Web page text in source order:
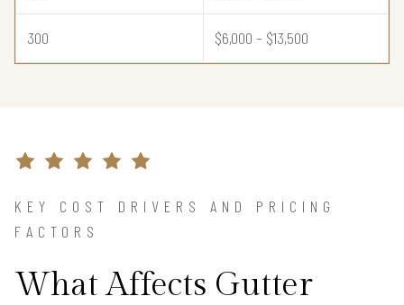
300 $6,000 – $13,500
KEY COST DRIVERS AND PRICING
FACTORS
What Affects Gutter